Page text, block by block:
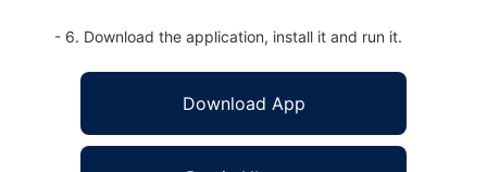
- 6. Download the application, install it and run it.
Download App